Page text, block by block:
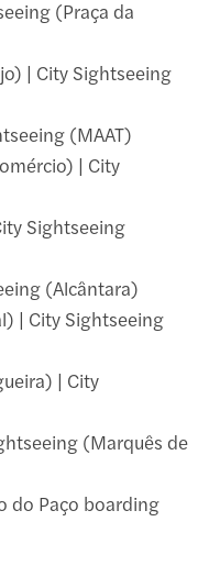
(Praça da
| City Sightseeing
(MAAT)
| City
Sightseeing
(Alcântara)
| City Sightseeing
| City
(Marquês de
do Paço boarding